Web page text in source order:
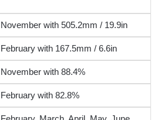
November with 505.2mm / 19.9in
February with 167.5mm / 6.6in
November with 88.4%
February with 82.8%